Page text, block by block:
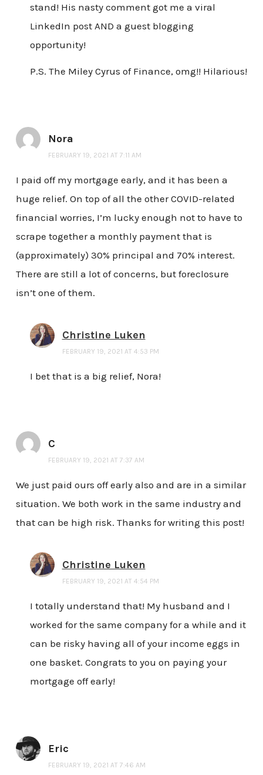
stand! His nasty comment got me a viral
LinkedIn post AND a guest blogging
opportunity!
P.S. The Miley Cyrus of Finance, omg!! Hilarious!
Nora
FEBRUARY 19, 2021 AT 7:11 AM
I paid off my mortgage early, and it has been a
huge relief. On top of all the other COVID-related
financial worries, I’m lucky enough not to have to
scrape together a monthly payment that is
(approximately) 30% principal and 70% interest.
There are still a lot of concerns, but foreclosure
isn’t one of them.
Christine Luken
FEBRUARY 19, 2021 AT 4:53 PM
I bet that is a big relief, Nora!
C
FEBRUARY 19, 2021 AT 7:37 AM
We just paid ours off early also and are in a similar
situation. We both work in the same industry and
that can be high risk. Thanks for writing this post!
Christine Luken
FEBRUARY 19, 2021 AT 4:54 PM
I totally understand that! My husband and I
worked for the same company for a while and it
can be risky having all of your income eggs in
one basket. Congrats to you on paying your
mortgage off early!
Eric
FEBRUARY 19, 2021 AT 7:46 AM